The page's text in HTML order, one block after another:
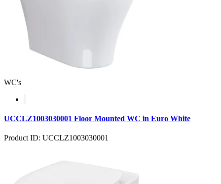
WC's
UCCLZ1003030001 Floor Mounted WC in Euro White
Product ID: UCCLZ1003030001